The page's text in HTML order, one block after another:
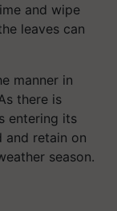
and wipe
leaves can
manner in
there is
entering its
and retain on
season.